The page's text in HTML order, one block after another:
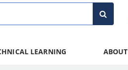
LEARNING ABOUT